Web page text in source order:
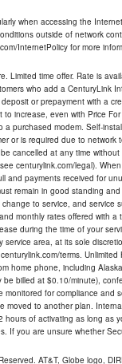
when accessing the
outside of network
InternetPolicy for more
Limited time offer. Rate is
who add a CenturyLink
or prepayment with a
increase, even with Price
a purchased modem. Self-
or is required due to
cancelled at any time
centurylink.com/legal).
and payments received for
remain in good standing
to service, and
monthly rates offered with
during the time of your
area, at its sole
terms.
home phone, including
billed at $0.10/minute),
monitored for compliance
moved to another plan.
hours of activating as long
If you are unsure whether
AT&T, Globe logo,